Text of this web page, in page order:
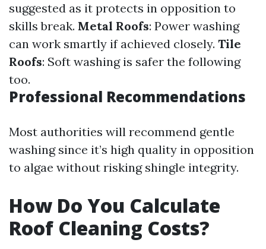
suggested as it protects in opposition to
skills break. Metal Roofs: Power washing
can work smartly if achieved closely. Tile
Roofs: Soft washing is safer the following
too.
Professional Recommendations
Most authorities will recommend gentle
washing since it’s high quality in opposition
to algae without risking shingle integrity.
How Do You Calculate
Roof Cleaning Costs?